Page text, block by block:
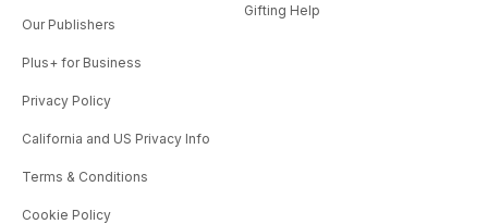
Our Publishers
Plus+ for Business
Privacy Policy
California and US Privacy Info
Terms & Conditions
Cookie Policy
Gifting Help